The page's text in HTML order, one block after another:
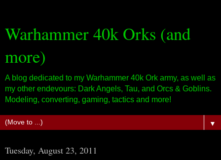
Warhammer 40k Orks (and
more)
A blog dedicated to my Warhammer 40k Ork army, as well as
my other endevours: Dark Angels, Tau, and Orcs & Goblins.
Modeling, converting, gaming, tactics and more!
▼
Tuesday, August 23, 2011